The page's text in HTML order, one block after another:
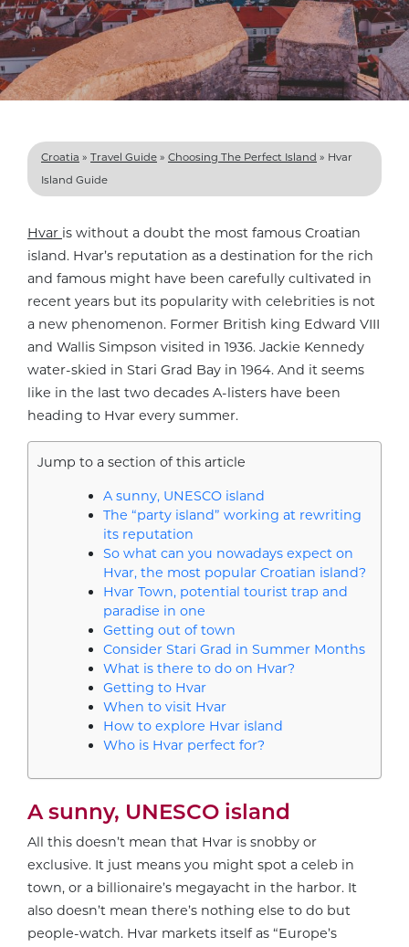
Croatia » Travel Guide » Choosing The Perfect Island » Hvar
Island Guide
Hvar is without a doubt the most famous Croatian
island. Hvar’s reputation as a destination for the rich
and famous might have been carefully cultivated in
recent years but its popularity with celebrities is not
a new phenomenon. Former British king Edward VIII
and Wallis Simpson visited in 1936. Jackie Kennedy
water-skied in Stari Grad Bay in 1964. And it seems
like in the last two decades A-listers have been
heading to Hvar every summer.
Jump to a section of this article
A sunny, UNESCO island
The “party island” working at rewriting
its reputation
So what can you nowadays expect on
Hvar, the most popular Croatian island?
Hvar Town, potential tourist trap and
paradise in one
Getting out of town
Consider Stari Grad in Summer Months
What is there to do on Hvar?
Getting to Hvar
When to visit Hvar
How to explore Hvar island
Who is Hvar perfect for?
A sunny, UNESCO island
All this doesn’t mean that Hvar is snobby or
exclusive. It just means you might spot a celeb in
town, or a billionaire’s megayacht in the harbor. It
also doesn’t mean there’s nothing else to do but
people-watch. Hvar markets itself as “Europe’s